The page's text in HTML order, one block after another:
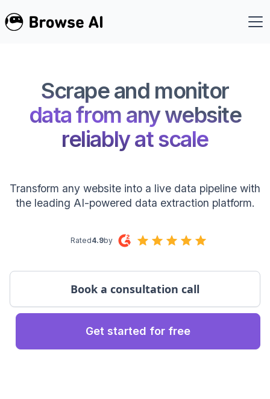
Scrape and monitor
data from any website
reliably at scale
Transform any website into a live data pipeline with
the leading AI-powered data extraction platform.
Rated4.9by
Get started for free
Book a consultation call